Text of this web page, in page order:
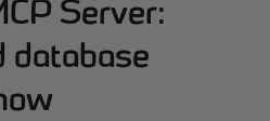
Server:
database